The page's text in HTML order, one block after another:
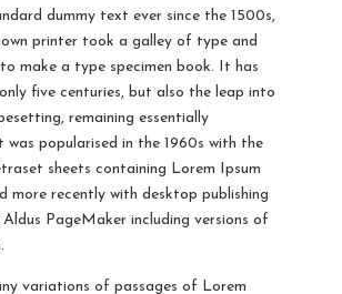
dummy text ever since the 1500s,
printer took a galley of type and
make a type specimen book. It has
five centuries, but also the leap into
remaining essentially
was popularised in the 1960s with the
sheets containing Lorem Ipsum
more recently with desktop publishing
PageMaker including versions of
variations of passages of Lorem